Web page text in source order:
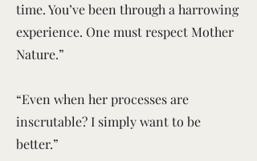
time. You’ve been through a harrowing
experience. One must respect Mother
Nature.”
“Even when her processes are
inscrutable? I simply want to be
better.”